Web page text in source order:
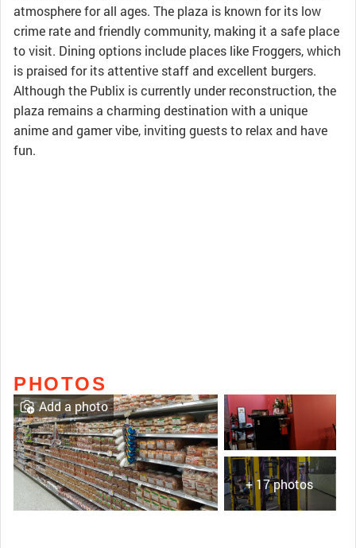
atmosphere for all ages. The plaza is known for its low
crime rate and friendly community, making it a safe place
to visit. Dining options include places like Froggers, which
is praised for its attentive staff and excellent burgers.
Although the Publix is currently under reconstruction, the
plaza remains a charming destination with a unique
anime and gamer vibe, inviting guests to relax and have
fun.
PHOTOS
+ 17 photos
Add a photo